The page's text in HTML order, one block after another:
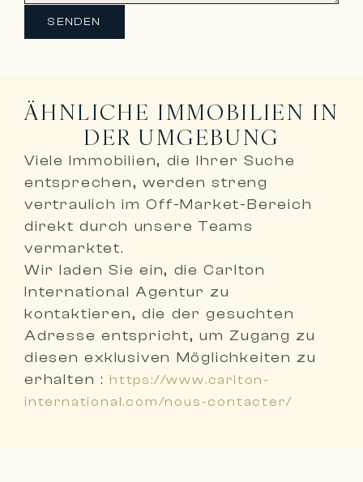
SENDEN
ÄHNLICHE IMMOBILIEN IN
DER UMGEBUNG
Viele Immobilien, die Ihrer Suche
entsprechen, werdenstreng
vertraulich im Off-Market-Bereich
direkt durch unsere Teams
vermarktet.
Wir laden Sie ein, die Carlton
International Agentur zu
kontaktieren, die der gesuchten
Adresse entspricht, um Zugang zu
diesen exklusiven Möglichkeiten zu
erhalten :
https://www.carlton-
international.com/nous-contacter/